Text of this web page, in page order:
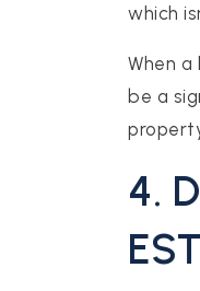
which
When
be a
4.